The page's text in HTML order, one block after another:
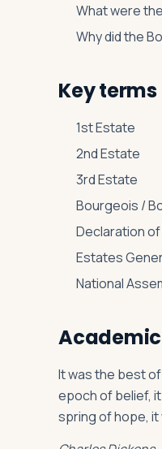
What were
Why did the
Key terms
1st Estate
2nd Estate
3rd Estate
Bourgeois /
Declaration
Estates
National
It was the best
epoch of belief,
spring of hope,